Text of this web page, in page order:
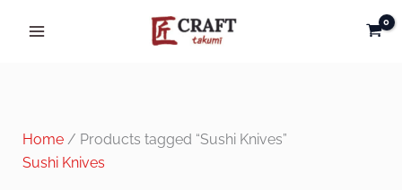
Home/ Products tagged “Sushi Knives”
Sushi Knives